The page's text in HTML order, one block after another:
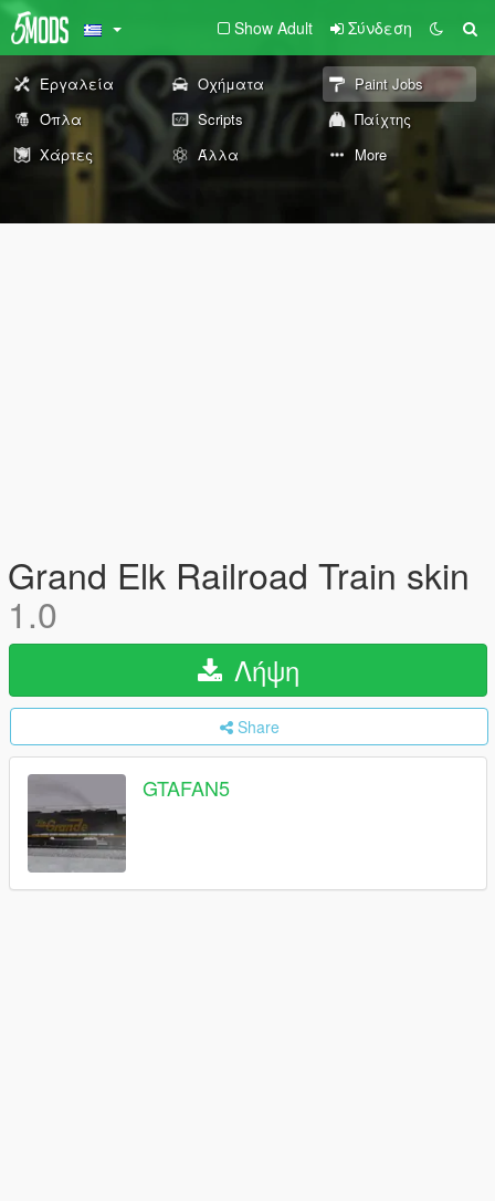
Show Adult Σύνδεση
Εργαλεία Οχήματα
Paint Jobs
Όπλα
Scripts
Παίχτης
Χάρτες
Άλλα More
Grand Elk Railroad Train skin
1.0
Λήψη
Share
GTAFAN5